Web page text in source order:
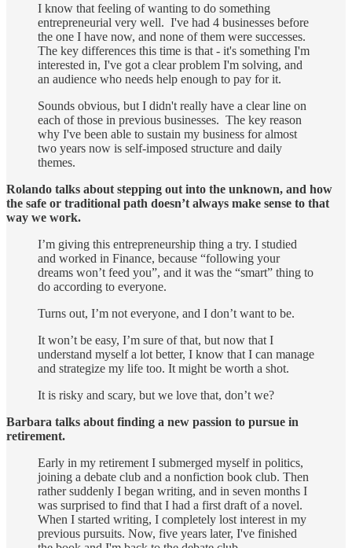
I know that feeling of wanting to do something
entrepreneurial very well. I've had 4 businesses before
the one I have now, and none of them were successes.
The key differences this time is that - it's something I'm
interested in, I've got a clear problem I'm solving, and
an audience who needs help enough to pay for it.
Sounds obvious, but I didn't really have a clear line on
each of those in previous businesses. The key reason
why I've been able to sustain my business for almost
two years now is self-imposed structure and daily
themes.
Rolando talks about stepping out into the unknown, and how
the safe or traditional path doesn’t always make sense to that
way we work.
I’m giving this entrepreneurship thing a try. I studied
and worked in Finance, because “following your
dreams won’t feed you”, and it was the “smart” thing to
do according to everyone.
Turns out, I’m not everyone, and I don’t want to be.
It won’t be easy, I’m sure of that, but now that I
understand myself a lot better, I know that I can manage
and strategize my life too. It might be worth a shot.
It is risky and scary, but we love that, don’t we?
Barbara talks about finding a new passion to pursue in
retirement.
Early in my retirement I submerged myself in politics,
joining a debate club and a nonfiction book club. Then
rather suddenly I began writing, and in seven months I
was surprised to find that I had a first draft of a novel.
When I started writing, I completely lost interest in my
previous pursuits. Now, five years later, I've finished